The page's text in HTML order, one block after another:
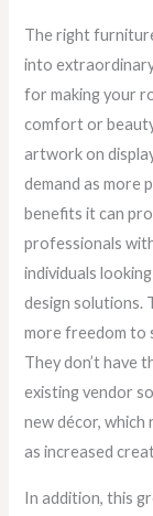
The right
into
for making your
comfort or
artwork on
demand as more
benefits it can
professionals
individuals
design solutions.
more freedom to
They don’t have
existing vendor
new décor,
as increased
In addition, this